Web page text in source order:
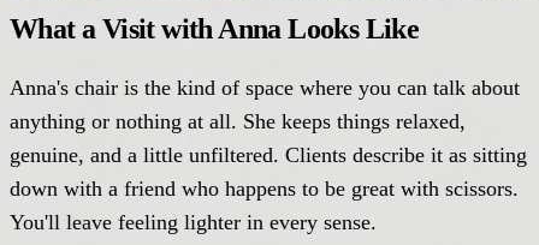
What a Visit with Anna Looks Like
Anna's chair is the kind of space where you can talk about
anything or nothing at all. She keeps things relaxed,
genuine, and a little unfiltered. Clients describe it as sitting
down with a friend who happens to be great with scissors.
You'll leave feeling lighter in every sense.